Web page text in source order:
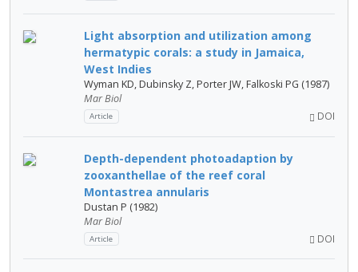
Light absorption and utilization among
hermatypic corals: a study in Jamaica,
West Indies
Wyman KD, Dubinsky Z, Porter JW, Falkoski PG (1987)
Mar Biol
Article DOI
Depth-dependent photoadaption by
zooxanthellae of the reef coral
Montastrea annularis
Dustan P (1982)
Mar Biol
Article DOI